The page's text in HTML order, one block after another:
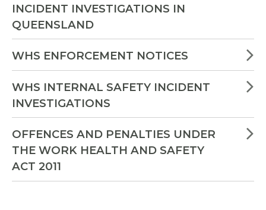
INCIDENT INVESTIGATIONS IN
QUEENSLAND
WHS ENFORCEMENT NOTICES
WHS INTERNAL SAFETY INCIDENT
INVESTIGATIONS
OFFENCES AND PENALTIES UNDER
THE WORK HEALTH AND SAFETY
ACT 2011